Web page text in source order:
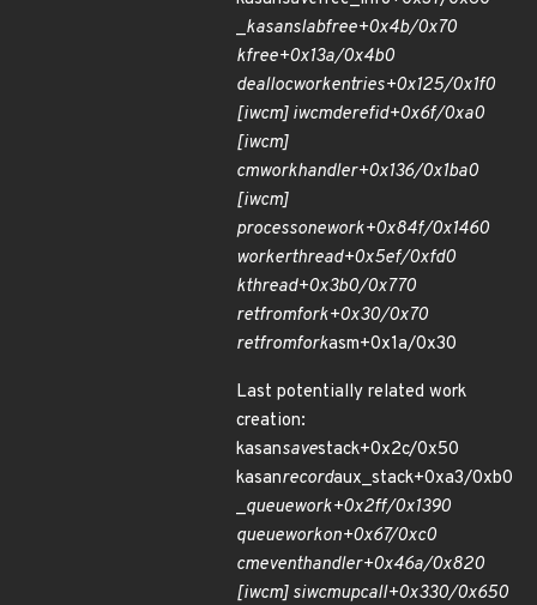
_kasanslabfree+0x4b/0x70
kfree+0x13a/0x4b0
deallocworkentries+0x125/0x1f0
[iwcm] iwcmderefid+0x6f/0xa0
[iwcm]
cmworkhandler+0x136/0x1ba0
[iwcm]
processonework+0x84f/0x1460
workerthread+0x5ef/0xfd0
kthread+0x3b0/0x770
retfromfork+0x30/0x70
retfromforkasm+0x1a/0x30
Last potentially related work
creation:
kasansavestack+0x2c/0x50
kasanrecordaux_stack+0xa3/0xb0
_queuework+0x2ff/0x1390
queueworkon+0x67/0xc0
cmeventhandler+0x46a/0x820
[iwcm] siwcmupcall+0x330/0x650